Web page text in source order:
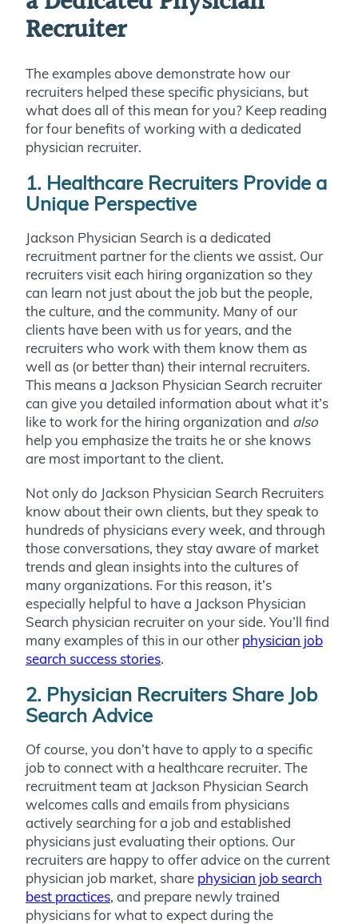
Recruiter
The examples above demonstrate how our
recruiters helped these specific physicians, but
what does all of this mean for you? Keep reading
for four benefits of working with a dedicated
physician recruiter.
1. Healthcare Recruiters Provide a
Unique Perspective
Jackson Physician Search is a dedicated
recruitment partner for the clients we assist. Our
recruiters visit each hiring organization so they
can learn not just about the job but the people,
the culture, and the community. Many of our
clients have been with us for years, and the
recruiters who work with them know them as
well as (or better than) their internal recruiters.
This means a Jackson Physician Search recruiter
can give you detailed information about what it’s
like to work for the hiring organization and also
help you emphasize the traits he or she knows
are most important to the client.
Not only do Jackson Physician Search Recruiters
know about their own clients, but they speak to
hundreds of physicians every week, and through
those conversations, they stay aware of market
trends and glean insights into the cultures of
many organizations. For this reason, it’s
especially helpful to have a Jackson Physician
Search physician recruiter on your side. You’ll find
many examples of this in our other physician job
search success stories.
2. Physician Recruiters Share Job
Search Advice
Of course, you don’t have to apply to a specific
job to connect with a healthcare recruiter. The
recruitment team at Jackson Physician Search
welcomes calls and emails from physicians
actively searching for a job and established
physicians just evaluating their options. Our
recruiters are happy to offer advice on the current
physician job market, share physician job search
best practices, and prepare newly trained
physicians for what to expect during the